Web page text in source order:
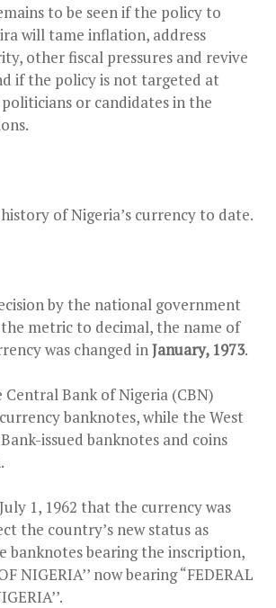
to be seen if the policy to
will tame inflation, address
other fiscal pressures and revive
if the policy is not targeted at
or candidates in the
of Nigeria’s currency to date.
by the national government
metric to decimal, the name of
was changed inJanuary, 1973.
Central Bank of Nigeria (CBN)
banknotes, while the West
issued banknotes and coins
1, 1962 that the currency was
the country’s new status as
banknotes bearing the inscription,
NIGERIA’’ now bearing “FEDERAL